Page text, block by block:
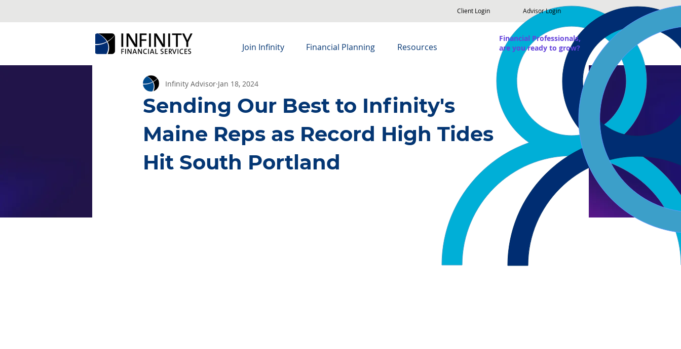
Client Login Advisor Login
Join Infinity Financial Planning Resources
Financial Professionals,
are you ready to grow?
Sending Our Best to Infinity's
Maine Reps as Record High Tides
Hit South Portland
Infinity Advisor Jan 18, 2024